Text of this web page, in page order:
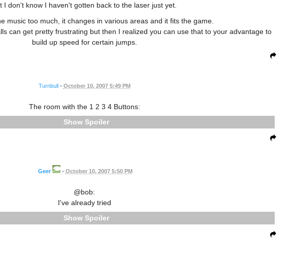
I don't know I haven't gotten back to the laser just yet.
music too much, it changes in various areas and it fits the game.
can get pretty frustrating but then I realized you can use that to your advantage to
build up speed for certain jumps.
Turnbull • October 10, 2007 5:49 PM
The room with the 1 2 3 4 Buttons:
Spoiler
Geer • October 10, 2007 5:50 PM
@bob:
I've already tried
Spoiler